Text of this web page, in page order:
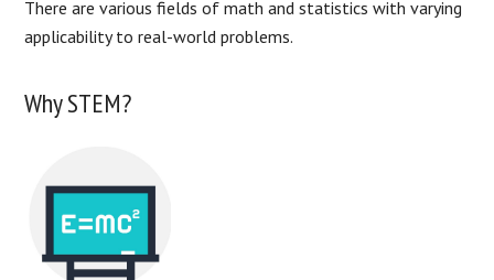
There are various fields of math and statistics with varying
applicability to real-world problems.
Why STEM?